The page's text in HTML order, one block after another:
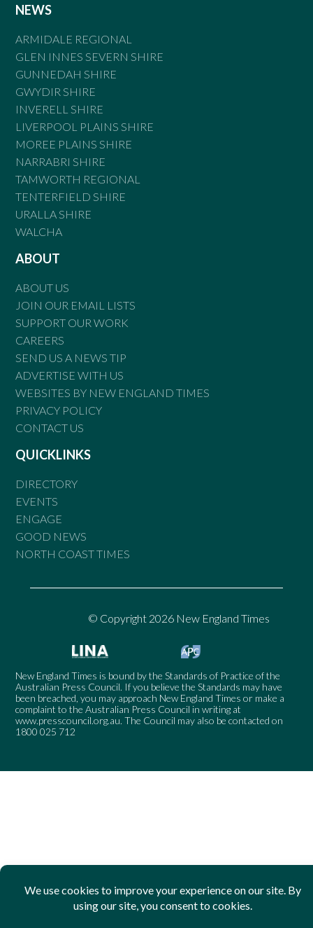
NEWS
ARMIDALE REGIONAL
GLEN INNES SEVERN SHIRE
GUNNEDAH SHIRE
GWYDIR SHIRE
INVERELL SHIRE
LIVERPOOL PLAINS SHIRE
MOREE PLAINS SHIRE
NARRABRI SHIRE
TAMWORTH REGIONAL
TENTERFIELD SHIRE
URALLA SHIRE
WALCHA
ABOUT
ABOUT US
JOIN OUR EMAIL LISTS
SUPPORT OUR WORK
CAREERS
SEND US A NEWS TIP
ADVERTISE WITH US
WEBSITES BY NEW ENGLAND TIMES
PRIVACY POLICY
CONTACT US
QUICKLINKS
DIRECTORY
EVENTS
ENGAGE
GOOD NEWS
NORTH COAST TIMES
© Copyright 2026 New England Times
New England Times is bound by the Standards of Practice of the
Australian Press Council. If you believe the Standards may have
been breached, you may approach New England Times or make a
complaint to the Australian Press Council in writing at
www.presscouncil.org.au. The Council may also be contacted on
1800 025 712